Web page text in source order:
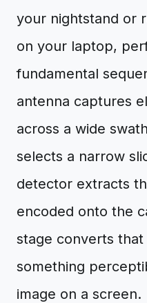
your nightstand or
on your laptop,
fundamental
antenna captures
across a wide
selects a narrow
detector extracts
encoded onto the
stage converts
something
image on a screen.